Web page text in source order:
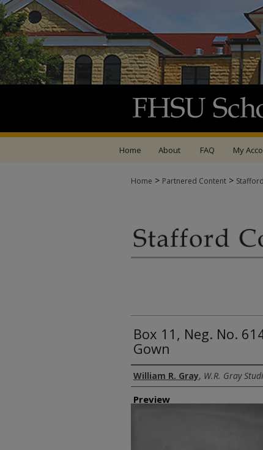
Home About FAQ My
Home > Partnered Content >
Box 11, Neg. No.
Gown
Creator
William R. Gray, W.R. Gray
Preview